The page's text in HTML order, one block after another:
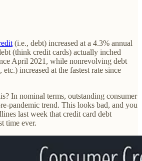
(i.e., debt) increased at a 4.3% annual
(think credit cards) actually inched
April 2021, while nonrevolving debt
increased at the fastest rate since
In nominal terms, outstanding consumer
pandemic trend. This looks bad, and you
last week that credit card debt
time ever.